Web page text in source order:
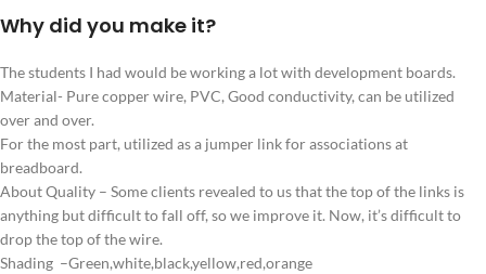
Why did you make it?
The students I had would be working a lot with development boards.
Material- Pure copper wire, PVC, Good conductivity, can be utilized
over and over.
For the most part, utilized as a jumper link for associations at
breadboard.
About Quality – Some clients revealed to us that the top of the links is
anything but difficult to fall off, so we improve it. Now, it’s difficult to
drop the top of the wire.
Shading –Green,white,black,yellow,red,orange